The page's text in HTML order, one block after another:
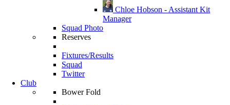
Chloe Hobson - Assistant Kit
Manager
Squad Photo
Reserves
Fixtures/Results
Squad
Twitter
Club
Bower Fold